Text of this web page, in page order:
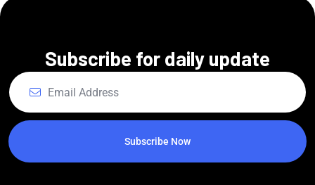
Subscribe for daily update
Subscribe Now